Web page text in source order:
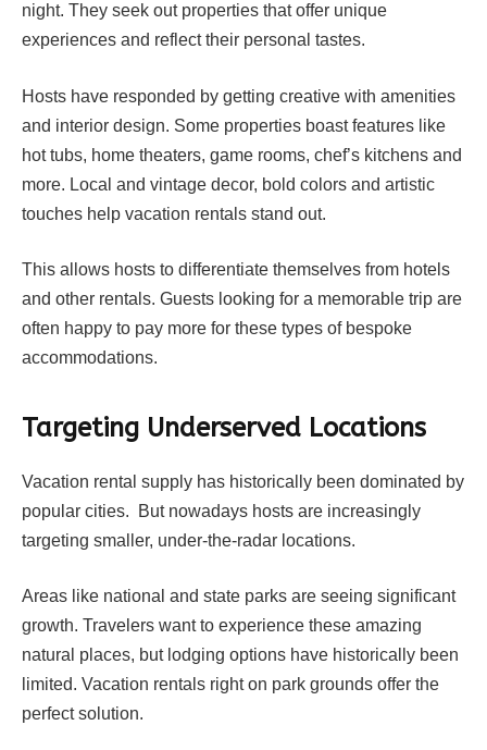
night. They seek out properties that offer unique
experiences and reflect their personal tastes.
Hosts have responded by getting creative with amenities
and interior design. Some properties boast features like
hot tubs, home theaters, game rooms, chef’s kitchens and
more. Local and vintage decor, bold colors and artistic
touches help vacation rentals stand out.
This allows hosts to differentiate themselves from hotels
and other rentals. Guests looking for a memorable trip are
often happy to pay more for these types of bespoke
accommodations.
Targeting Underserved Locations
Vacation rental supply has historically been dominated by
popular cities. But nowadays hosts are increasingly
targeting smaller, under-the-radar locations.
Areas like national and state parks are seeing significant
growth. Travelers want to experience these amazing
natural places, but lodging options have historically been
limited. Vacation rentals right on park grounds offer the
perfect solution.